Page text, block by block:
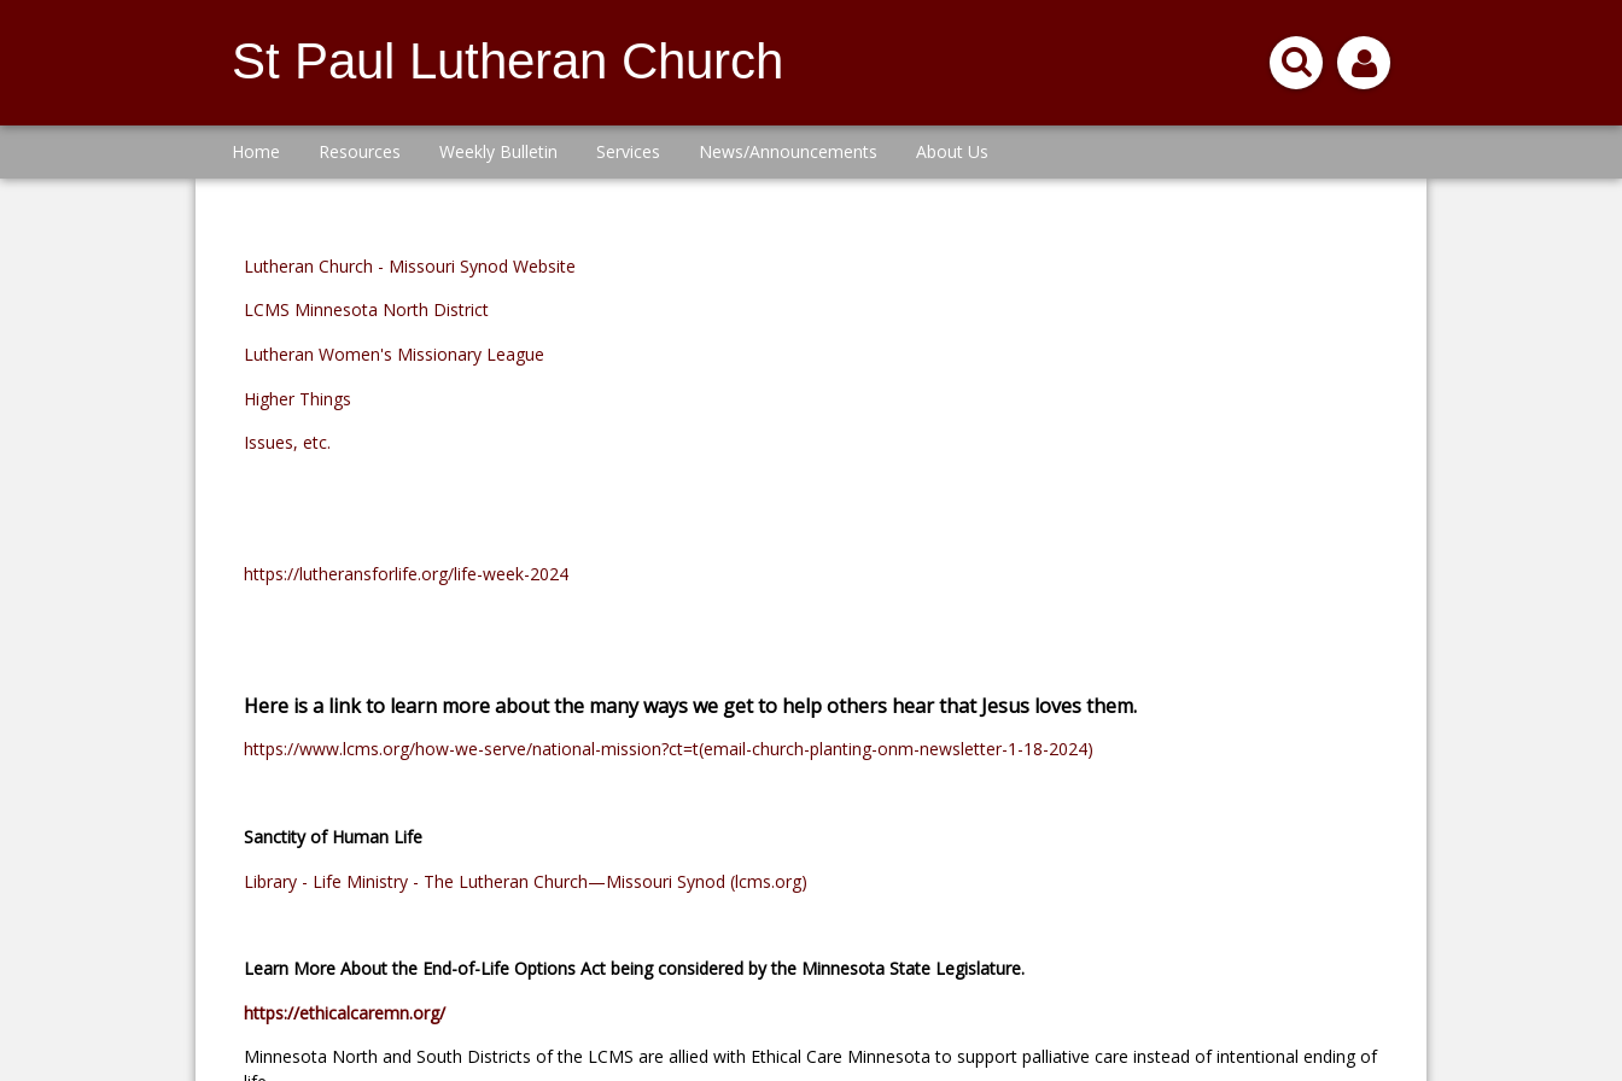
St Paul Lutheran Church
Home Resources Weekly Bulletin Services News/Announcements About Us
Lutheran Church - Missouri Synod Website
LCMS Minnesota North District
Lutheran Women's Missionary League
Higher Things
Issues, etc.
https://lutheransforlife.org/life-week-2024
Here is a link to learn more about the many ways we get to help others hear that Jesus loves them.
https://www.lcms.org/how-we-serve/national-mission?ct=t(email-church-planting-onm-newsletter-1-18-2024)
Sanctity of Human Life
Library - Life Ministry - The Lutheran Church—Missouri Synod (lcms.org)
Learn More About the End-of-Life Options Act being considered by the Minnesota State Legislature.
https://ethicalcaremn.org/
Minnesota North and South Districts of the LCMS are allied with Ethical Care Minnesota to support palliative care instead of intentional ending of